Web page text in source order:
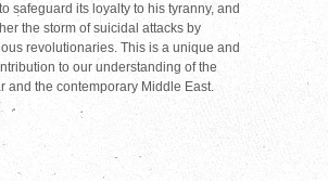
safeguard its loyalty to his tyranny, and
the storm of suicidal attacks by
revolutionaries. This is a unique and
to our understanding of the
and the contemporary Middle East.